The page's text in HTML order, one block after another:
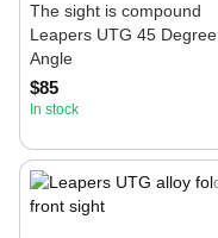
The sight is compound
Leapers UTG 45 Degree
Angle
$85
In stock